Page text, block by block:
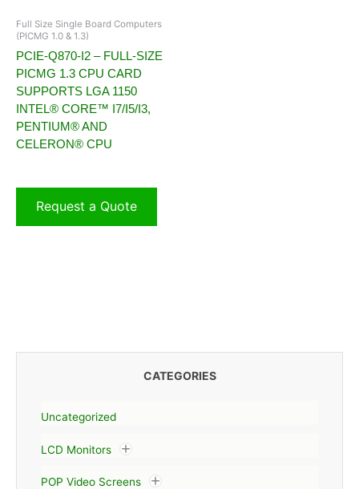
CATEGORIES
Uncategorized
LCD Monitors
POP Video Screens
Full Size Single Board Computers
(PICMG 1.0 & 1.3)
PCIE-Q870-I2 – FULL-SIZE
PICMG 1.3 CPU CARD
SUPPORTS LGA 1150
INTEL® CORE™ I7/I5/I3,
PENTIUM® AND
CELERON® CPU
Request a Quote